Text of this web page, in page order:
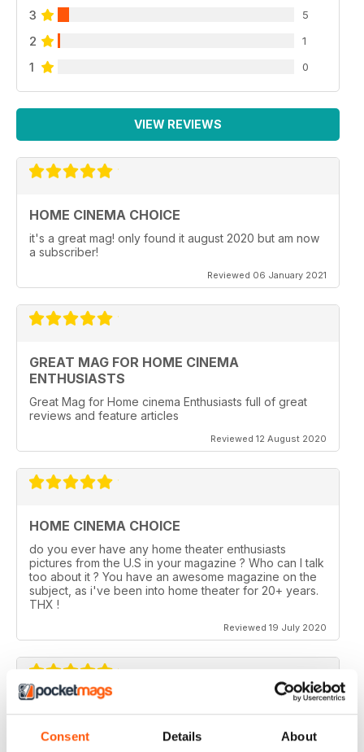
Consent Details About
3 5
2 1
1 0
VIEW REVIEWS
HOME CINEMA CHOICE
it's a great mag! only found it august 2020 but am now
a subscriber!
Reviewed 06 January 2021
GREAT MAG FOR HOME CINEMA
ENTHUSIASTS
Great Mag for Home cinema Enthusiasts full of great
reviews and feature articles
Reviewed 12 August 2020
HOME CINEMA CHOICE
do you ever have any home theater enthusiasts
pictures from the U.S in your magazine ? Who can I talk
too about it ? You have an awesome magazine on the
subject, as i've been into home theater for 20+ years.
THX !
Reviewed 19 July 2020
HOME CINEMA CHOICE
I love AV Tech Media magazines.